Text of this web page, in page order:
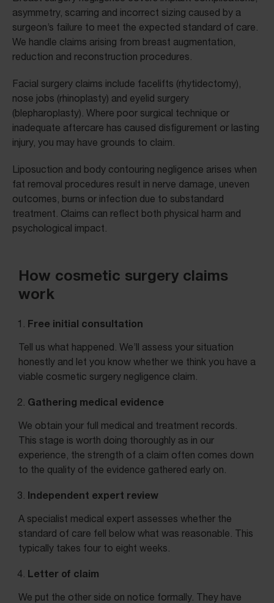
asymmetry, scarring and incorrect sizing caused by a
surgeon’s failure to meet the expected standard of care.
We handle claims arising from breast augmentation,
reduction and reconstruction procedures.
Facial surgery claims include facelifts (rhytidectomy),
nose jobs (rhinoplasty) and eyelid surgery
(blepharoplasty). Where poor surgical technique or
inadequate aftercare has caused disfigurement or lasting
injury, you may have grounds to claim.
Liposuction and body contouring negligence arises when
fat removal procedures result in nerve damage, uneven
outcomes, burns or infection due to substandard
treatment. Claims can reflect both physical harm and
psychological impact.
How cosmetic surgery claims
work
Free initial consultation
Tell us what happened. We’ll assess your situation
honestly and let you know whether we think you have a
viable cosmetic surgery negligence claim.
Gathering medical evidence
We obtain your full medical and treatment records.
This stage is worth doing thoroughly as in our
experience, the strength of a claim often comes down
to the quality of the evidence gathered early on.
Independent expert review
A specialist medical expert assesses whether the
standard of care fell below what was reasonable. This
typically takes four to eight weeks.
Letter of claim
We put the other side on notice formally. They have